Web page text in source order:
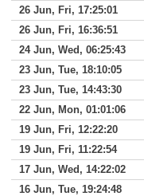
26 Jun, Fri, 17:25:01
26 Jun, Fri, 16:36:51
24 Jun, Wed, 06:25:43
23 Jun, Tue, 18:10:05
23 Jun, Tue, 14:43:30
22 Jun, Mon, 01:01:06
19 Jun, Fri, 12:22:20
19 Jun, Fri, 11:22:54
17 Jun, Wed, 14:22:02
16 Jun, Tue, 19:24:48